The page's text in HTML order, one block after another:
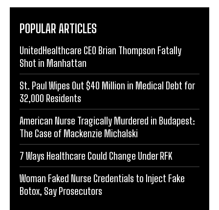
POPULAR ARTICLES
UnitedHealthcare CEO Brian Thompson Fatally
Shot in Manhattan
St. Paul Wipes Out $40 Million in Medical Debt for
32,000 Residents
American Nurse Tragically Murdered in Budapest:
The Case of Mackenzie Michalski
7 Ways Healthcare Could Change Under RFK
Woman Faked Nurse Credentials to Inject Fake
Botox, Say Prosecutors